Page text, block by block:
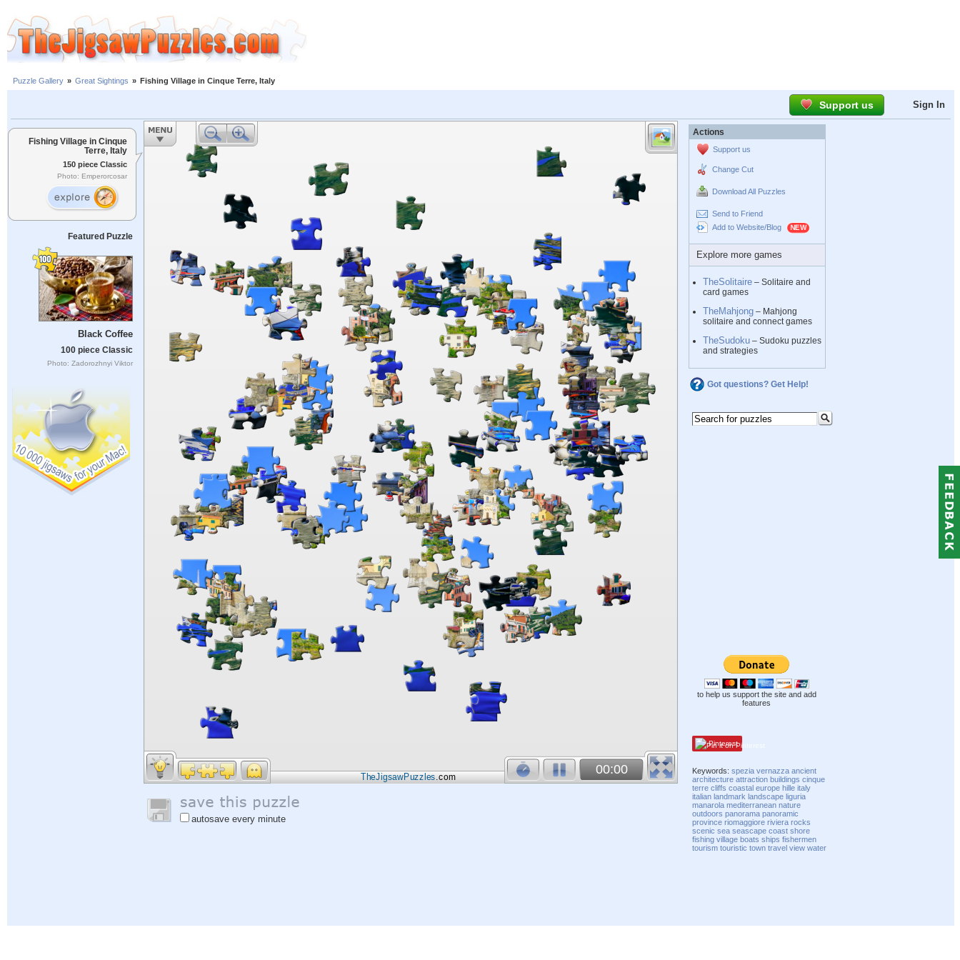
Puzzle Gallery » Great Sightings » Fishing Village in Cinque Terre, Italy
Support us Sign In
Fishing Village in Cinque
Terre, Italy
150 piece Classic
Photo: Emperorcosar
Featured Puzzle
Black Coffee
100 piece Classic
Photo: Zadorozhnyi Viktor
TheJigsawPuzzles.com
00:00
autosave every minute
Actions
Support us
Change Cut
Download All Puzzles
Send to Friend
Add to Website/Blog
Explore more games
TheSolitaire – Solitaire and
card games
TheMahjong – Mahjong
solitaire and connect games
TheSudoku – Sudoku puzzles
and strategies
Got questions? Get Help!
to help us support the site and add
features
Pinterest
Keywords:spezia vernazza ancient
architecture attraction buildings cinque
terre cliffs coastal europe hille italy
italian landmark landscape liguria
manarola mediterranean nature
outdoors panorama panoramic
province riomaggiore riviera rocks
scenic sea seascape coast shore
fishing village boats ships fishermen
tourism touristic town travel view water